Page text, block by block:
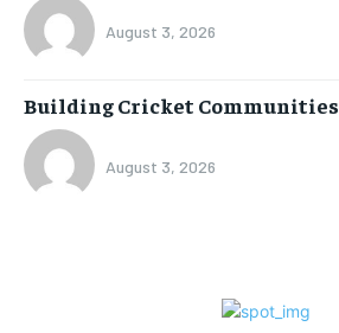
August 3, 2026
Building Cricket Communities
August 3, 2026